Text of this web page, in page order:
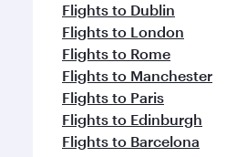
Flights to Dublin
Flights to London
Flights to Rome
Flights to Manchester
Flights to Paris
Flights to Edinburgh
Flights to Barcelona